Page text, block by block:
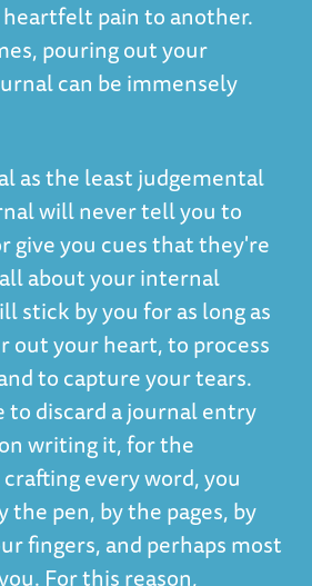
pain to another.
pouring out your
can be immensely
as the least judgemental
will never tell you to
give you cues that they're
about your internal
stick by you for as long as
out your heart, to process
to capture your tears.
to discard a journal entry
writing it, for the
every word, you
pen, by the pages, by
fingers, and perhaps most
For this reason,